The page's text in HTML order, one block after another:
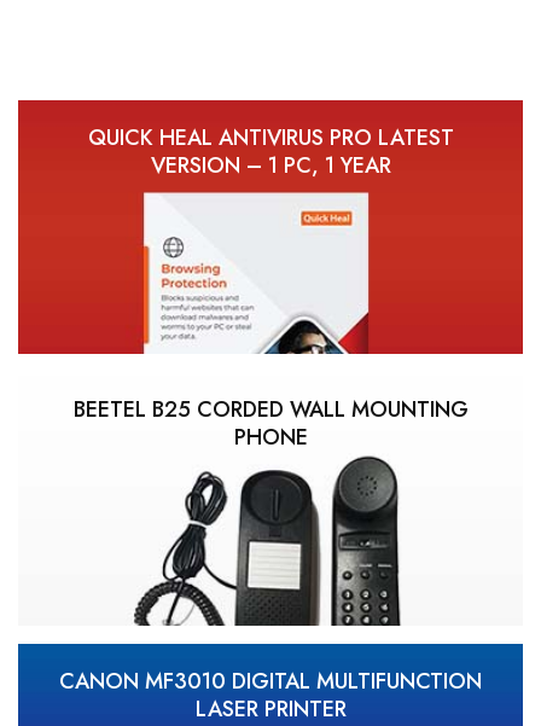
QUICK HEAL ANTIVIRUS PRO LATEST
VERSION – 1 PC, 1 YEAR
BEETEL B25 CORDED WALL MOUNTING
PHONE
CANON MF3010 DIGITAL MULTIFUNCTION
LASER PRINTER